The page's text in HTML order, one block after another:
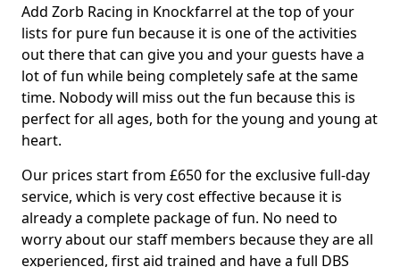
Add Zorb Racing in Knockfarrel at the top of your
lists for pure fun because it is one of the activities
out there that can give you and your guests have a
lot of fun while being completely safe at the same
time. Nobody will miss out the fun because this is
perfect for all ages, both for the young and young at
heart.
Our prices start from £650 for the exclusive full-day
service, which is very cost effective because it is
already a complete package of fun. No need to
worry about our staff members because they are all
experienced, first aid trained and have a full DBS